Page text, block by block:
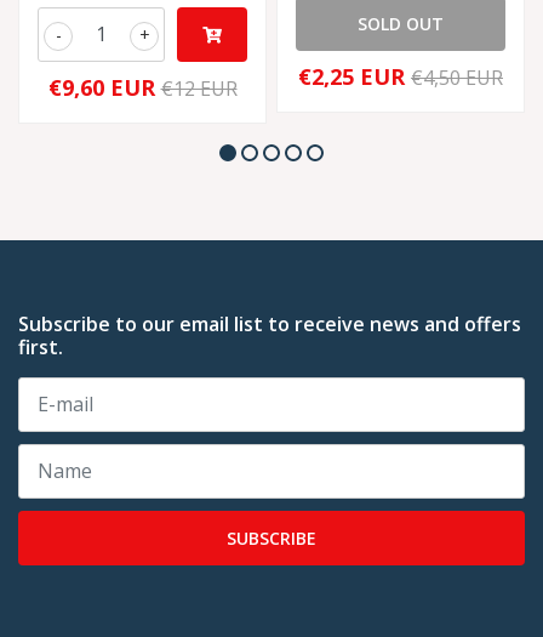
+
-
€9,60 EUR €12 EUR
SOLD OUT
€2,25 EUR €4,50 EUR
Subscribe to our email list to receive news and offers
first.
SUBSCRIBE